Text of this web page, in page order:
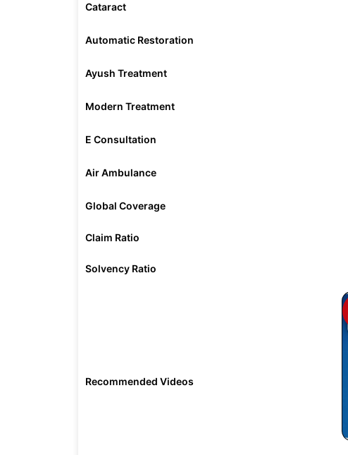
Cataract
Automatic Restoration
Ayush Treatment
Modern Treatment
E Consultation
Air Ambulance
Global Coverage
Claim Ratio
Solvency Ratio
Recommended Videos